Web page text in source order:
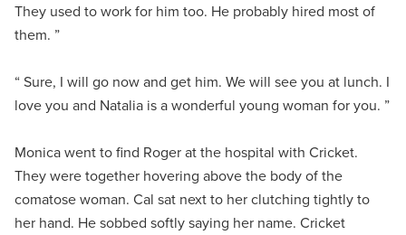
They used to work for him too. He probably hired most of
them. ”
“ Sure, I will go now and get him. We will see you at lunch. I
love you and Natalia is a wonderful young woman for you. ”
Monica went to find Roger at the hospital with Cricket.
They were together hovering above the body of the
comatose woman. Cal sat next to her clutching tightly to
her hand. He sobbed softly saying her name. Cricket